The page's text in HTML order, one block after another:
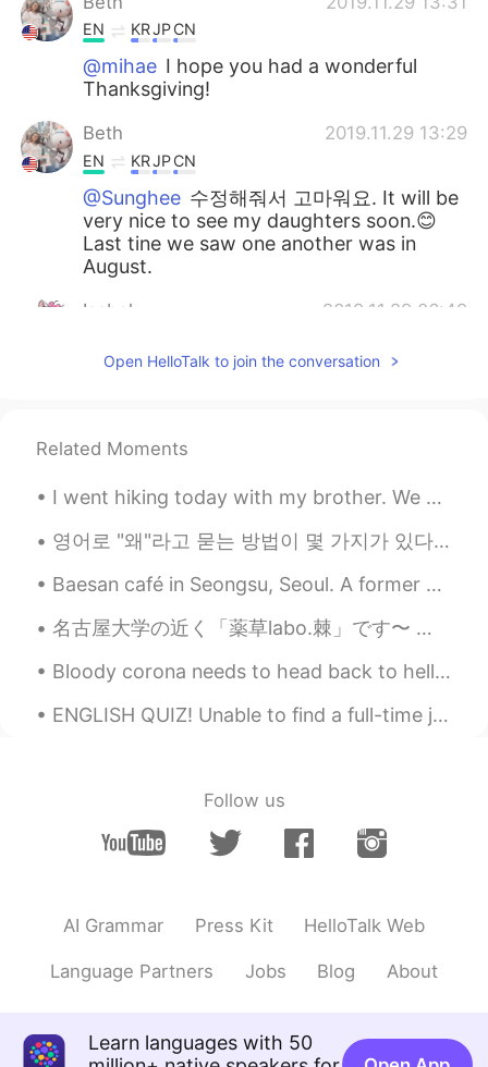
EN KRJPCN
@mihae I hope you had a wonderful
Thanksgiving!
Beth 2019.11.29 13:29
EN KRJPCN
@Sunghee 수정해줘서 고마워요. It will be
very nice to see my daughters soon.😊
Last tine we saw one another was in
August.
Isabel 2019.11.29 06:49
Happy Thanksgiving! I would like to have
hungry now.
Intan 인탄 2019.11.29 06:08
👍
Athens 2019.11.29 05:23
KR EN
Happy Thanksgiving! Hope you had a
wonderful day!
Sunghee 2019.11.29 04:11
올해 추수감사절을치르
았고, 매우 편안했다.
올해는추수감사절을 지내 아서
추수감사절 식사를 준비하는 것은 많은
추수감사절 식사를(or 음식을)준비하는
우리딸들이 우리와함께있 지 않는것은
Open HelloTalk to join the conversation
Related Moments
I went hiking today with my brother. We hiked through the forest while looking at birds. Pennsylv...
영어로 "왜"라고 묻는 방법이 몇 가지가 있다. 어떤 경우에는 단순히 "why"라고만 하면 퉁명스럽게 들릴 수가 있다는 거 알아요? 그럴 때는 How come?이라고 하는 게...
Baesan café in Seongsu, Seoul. A former warehouse next to another warehouse-café, Daelim Changgo....
名古屋大学の近く「薬草labo.棘」です〜 定食と美味しいお茶とコーヒーが入った伝統的な和風カフェ🍚 A café near Nagoya University called 薬草labo.棘...
Bloody corona needs to head back to hell already. 요즘 이태원 클라쓰 때문인지 지나가는데 줄이..ㅋㅋㅋ 돌아다니기 위험 한데...집...
ENGLISH QUIZ! Unable to find a full-time job, Ann worked sporadically, wherever she could find a...
Follow us
AI Grammar Press Kit HelloTalk Web
Language Partners Jobs Blog About
Learn languages with 50